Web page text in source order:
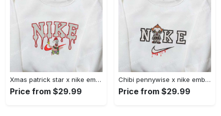
Xmas patrick star x nike embroidered sweatshirt: spongebob squarepants 4d cartoon – perfect family christmas gift Embroidered Shirt
Price from $29.99
Chibi pennywise x nike embroidered hoodie & shirt: best halloween gift ideas Embroidered Shirt
Price from $29.99